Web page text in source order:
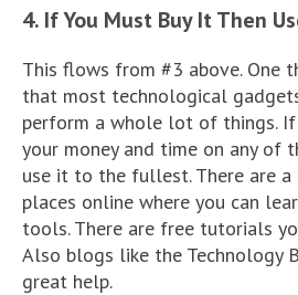
4. If You Must Buy It Then
This flows from #3 above. One
that most technological
perform a whole lot of things.
your money and time on any of
use it to the fullest. There are a
places online where you can
tools. There are free tutorials
Also blogs like the Technology
great help.